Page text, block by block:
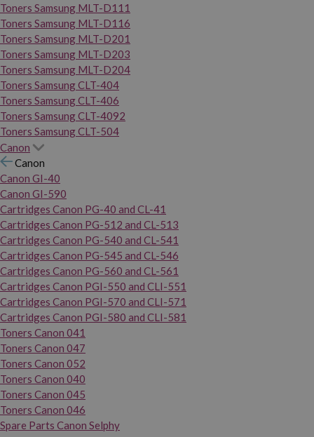
Toners Samsung MLT-D111
Toners Samsung MLT-D116
Toners Samsung MLT-D201
Toners Samsung MLT-D203
Toners Samsung MLT-D204
Toners Samsung CLT-404
Toners Samsung CLT-406
Toners Samsung CLT-4092
Toners Samsung CLT-504
Canon
Canon
Canon GI-40
Canon GI-590
Cartridges Canon PG-40 and CL-41
Cartridges Canon PG-512 and CL-513
Cartridges Canon PG-540 and CL-541
Cartridges Canon PG-545 and CL-546
Cartridges Canon PG-560 and CL-561
Cartridges Canon PGI-550 and CLI-551
Cartridges Canon PGI-570 and CLI-571
Cartridges Canon PGI-580 and CLI-581
Toners Canon 041
Toners Canon 047
Toners Canon 052
Toners Canon 040
Toners Canon 045
Toners Canon 046
Spare Parts Canon Selphy